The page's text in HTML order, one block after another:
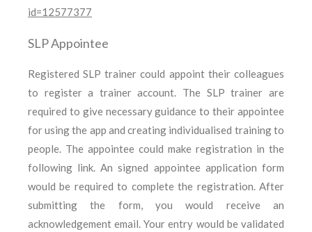
id=12577377
SLP Appointee
Registered SLP trainer could appoint their colleagues
to register a trainer account. The SLP trainer are
required to give necessary guidance to their appointee
for using the app and creating individualised training to
people. The appointee could make registration in the
following link. An signed appointee application form
would be required to complete the registration. After
submitting the form, you would receive an
acknowledgement email. Your entry would be validated